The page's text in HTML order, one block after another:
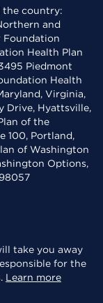
the country:
and
Foundation
Health Plan
Piedmont
Health
Virginia,
Drive, Hyattsville,
of the
100, Portland,
of Washington
Options,
take you away
for the
Learn more